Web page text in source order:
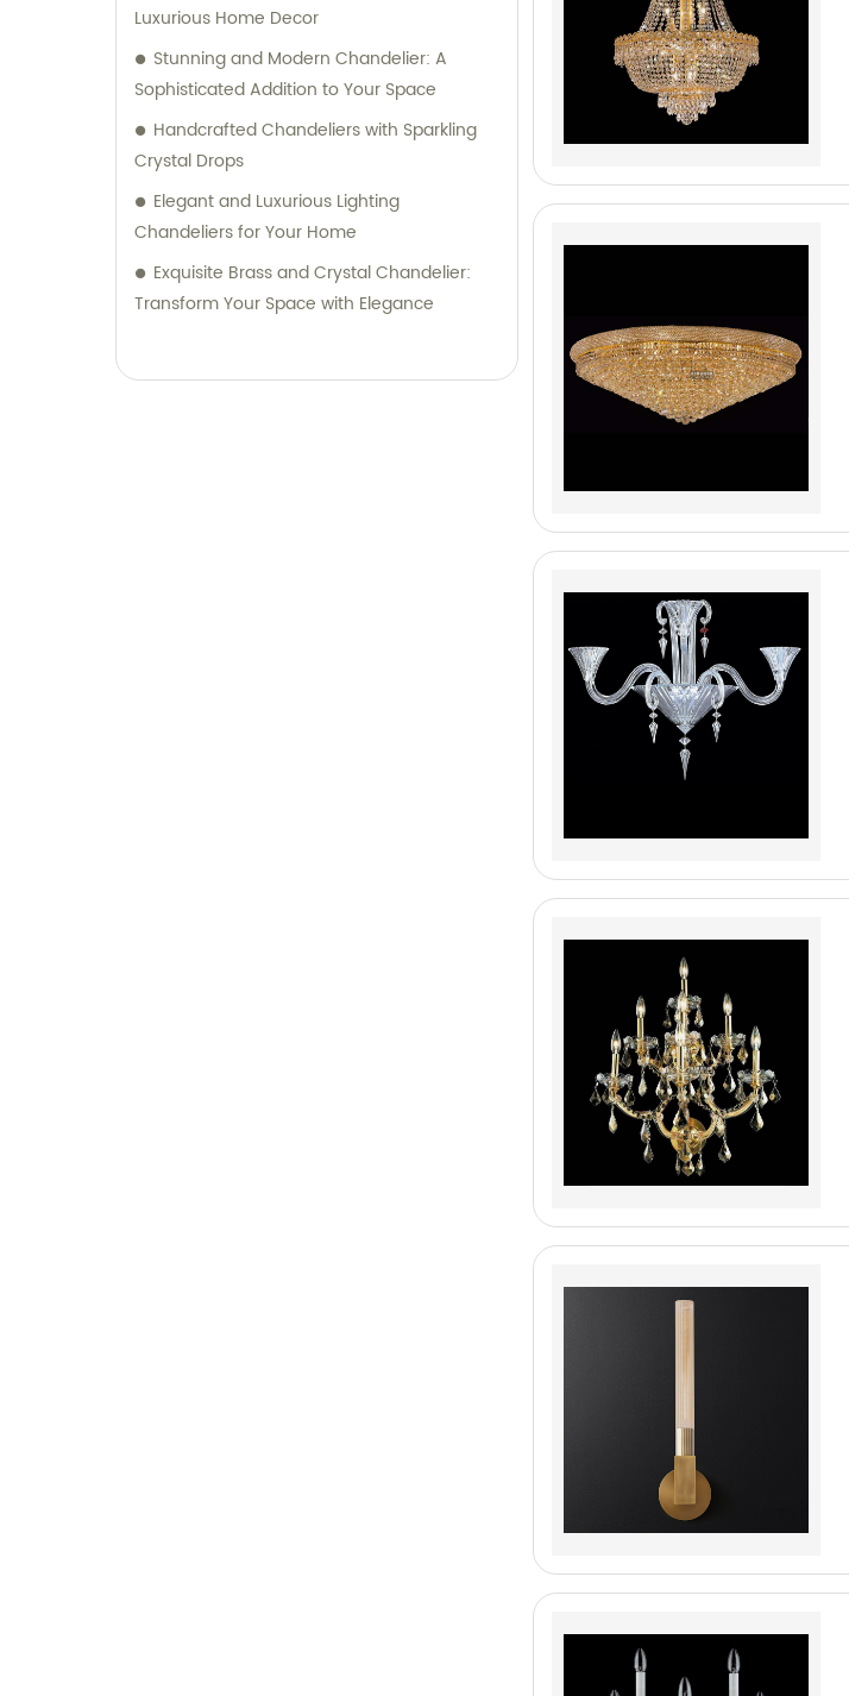
Luxurious Home Decor
Stunning and Modern Chandelier: A
Sophisticated Addition to Your Space
Handcrafted Chandeliers with Sparkling
Crystal Drops
Elegant and Luxurious Lighting
Chandeliers for Your Home
Exquisite Brass and Crystal Chandelier:
Transform Your Space with Elegance